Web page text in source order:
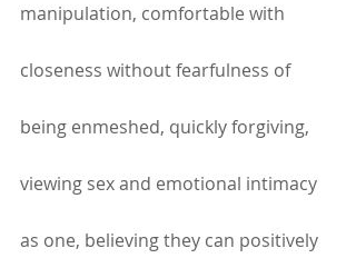
manipulation, comfortable with
closeness without fearfulness of
being enmeshed, quickly forgiving,
viewing sex and emotional intimacy
as one, believing they can positively